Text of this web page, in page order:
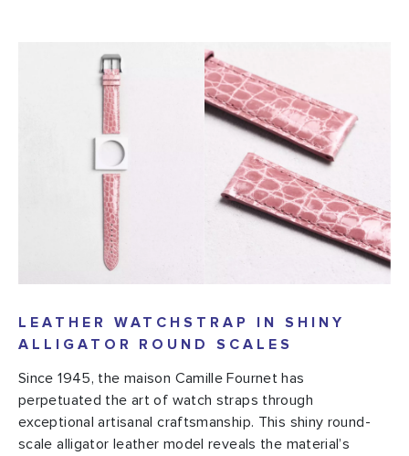
LEATHER WATCHSTRAP IN SHINY
ALLIGATOR ROUND SCALES
Since 1945, the maison Camille Fournet has
perpetuated the art of watch straps through
exceptional artisanal craftsmanship. This shiny round-
scale alligator leather model reveals the material’s